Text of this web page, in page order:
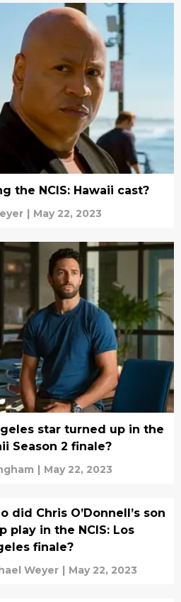
the NCIS: Hawaii cast?
| May 22, 2023
star turned up in the
Season 2 finale?
| May 22, 2023
did Chris O’Donnell’s son
play in the NCIS: Los
finale?
Weyer | May 22, 2023